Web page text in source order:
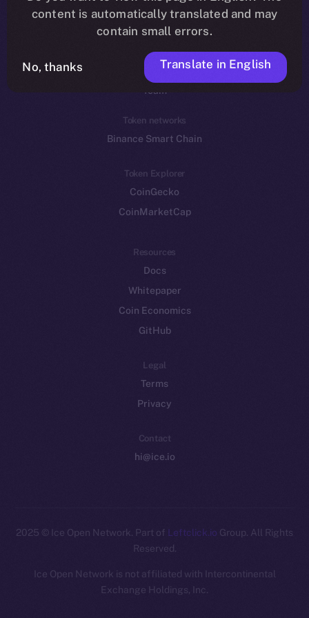
Reddit
Ecosystem
Startup Program
Frostbyte
Team
Token networks
Binance Smart Chain
Token Explorer
CoinGecko
CoinMarketCap
Resources
Docs
Whitepaper
Coin Economics
GitHub
Legal
Terms
Privacy
Contact
hi@ice.io
2025 © Ice Open Network. Part of Leftclick.io Group. All Rights
Reserved.
Ice Open Network is not affiliated with Intercontinental
Exchange Holdings, Inc.
Whitepaper
content is automatically translated and may
contain small errors.
No, thanks Translate in English